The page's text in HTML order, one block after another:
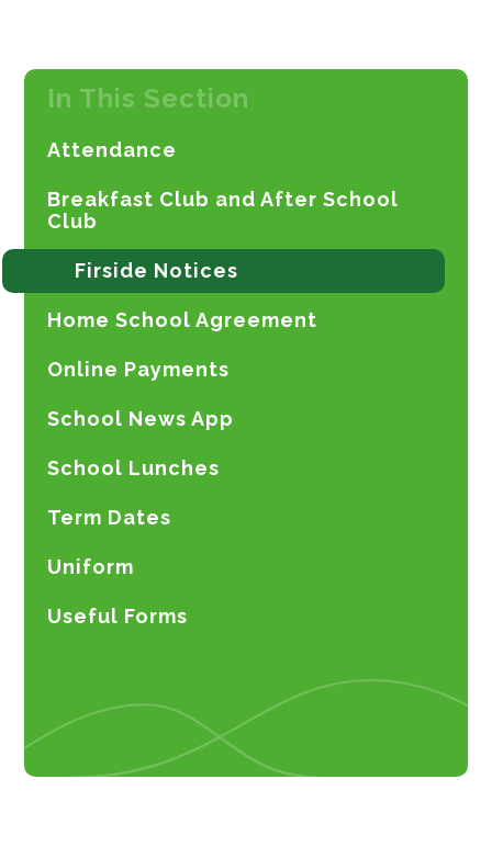
In This Section
Attendance
Breakfast Club and After School
Club
Firside Notices
Home School Agreement
Online Payments
School News App
School Lunches
Term Dates
Uniform
Useful Forms